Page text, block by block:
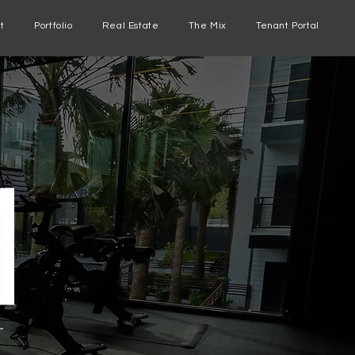
Portfolio Real Estate The Mix Tenant Portal